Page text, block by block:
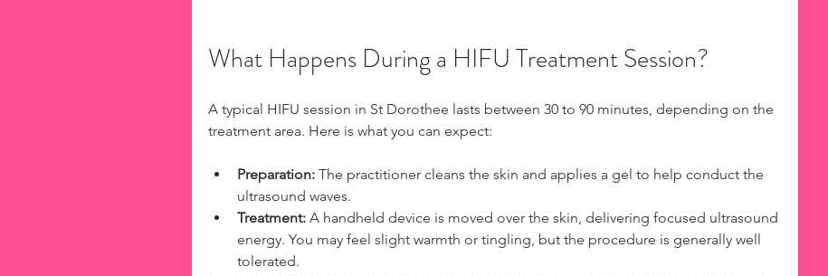
What Happens During a HIFU Treatment Session?
A typical HIFU session in St Dorothee lasts between 30 to 90 minutes, depending on the
treatment area. Here is what you can expect:
Preparation: The practitioner cleans the skin and applies a gel to help conduct the
ultrasound waves.
Treatment: A handheld device is moved over the skin, delivering focused ultrasound
energy. You may feel slight warmth or tingling, but the procedure is generally well
tolerated.